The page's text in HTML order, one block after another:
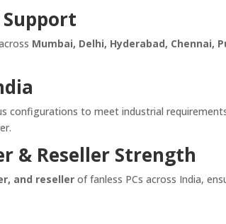
Mumbai, Delhi, Hyderabad, Chennai,
configurations to meet industrial
& Reseller Strength
and reseller of fanless PCs across India,